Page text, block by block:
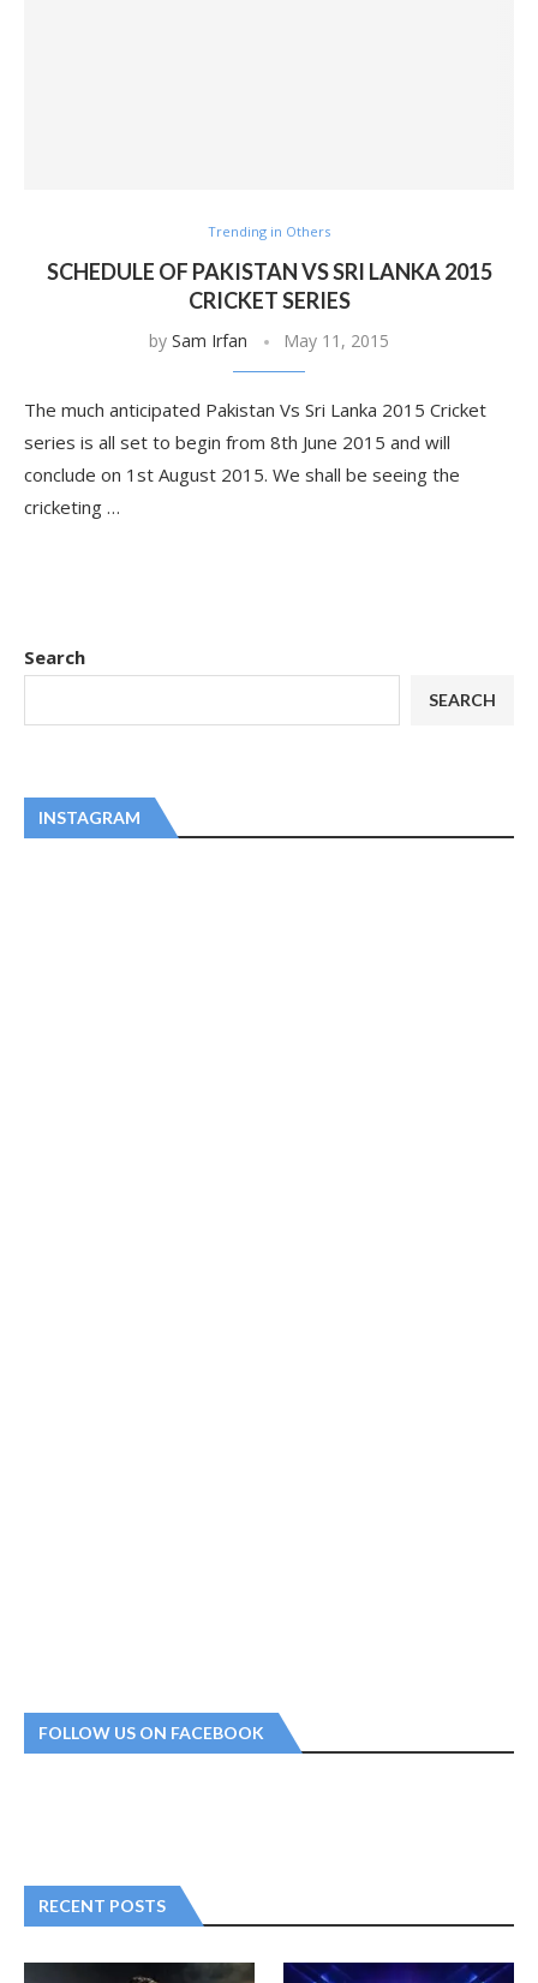
Trending in Others
SCHEDULE OF PAKISTAN VS SRI LANKA 2015
CRICKET SERIES
by Sam Irfan May 11, 2015
The much anticipated Pakistan Vs Sri Lanka 2015 Cricket
series is all set to begin from 8th June 2015 and will
conclude on 1st August 2015. We shall be seeing the
cricketing …
Search
SEARCH
INSTAGRAM
FOLLOW US ON FACEBOOK
RECENT POSTS